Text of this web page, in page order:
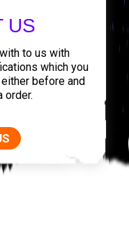
US
to us with
which you
before and
order.